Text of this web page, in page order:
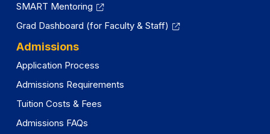
SMART Mentoring
Grad Dashboard (for Faculty & Staff)
Admissions
Application Process
Admissions Requirements
Tuition Costs & Fees
Admissions FAQs